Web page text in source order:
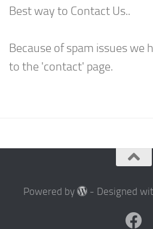
Best way to Contact Us..
Because of spam issues we
to the 'contact' page.
Powered by - Designed